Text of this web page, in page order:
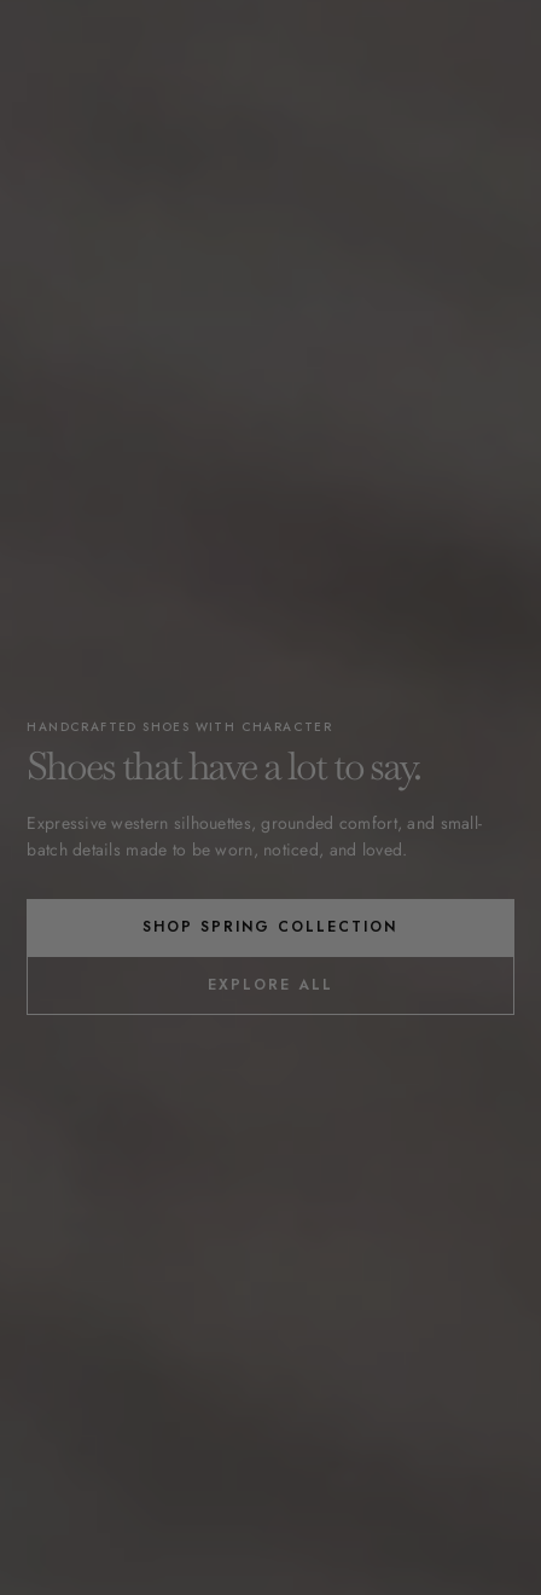
HANDCRAFTED SHOES WITH CHARACTER
Shoes that have a lot to say.
Expressive western silhouettes, grounded comfort, and small-
batch details made to be worn, noticed, and loved.
SHOP SPRING COLLECTION
EXPLORE ALL